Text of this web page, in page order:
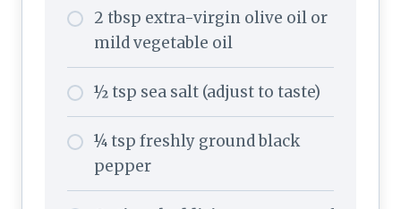
2 tbsp extra-virgin olive oil or
mild vegetable oil
½ tsp sea salt (adjust to taste)
¼ tsp freshly ground black
pepper